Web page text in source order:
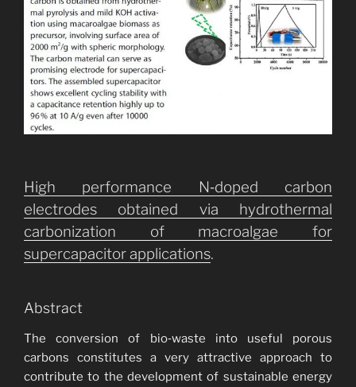
High performance N‐doped carbon
electrodes obtained via hydrothermal
carbonization of macroalgae for
supercapacitor applications.
Abstract
The conversion of bio‐waste into useful porous
carbons constitutes a very attractive approach to
contribute to the development of sustainable energy